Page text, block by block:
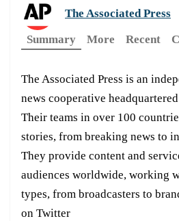
The Associated Press
Summary
More Recent
The Associated Press is an
news cooperative
Their teams in over 100
stories, from breaking news to
They provide content and
audiences worldwide, working
types, from broadcasters to
on Twitter